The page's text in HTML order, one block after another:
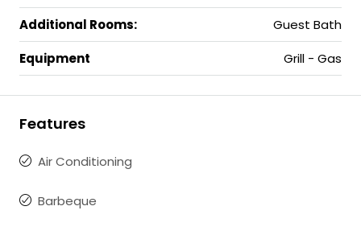
Additional Rooms:
Guest Bath
Equipment
Grill - Gas
Features
Air Conditioning
Barbeque